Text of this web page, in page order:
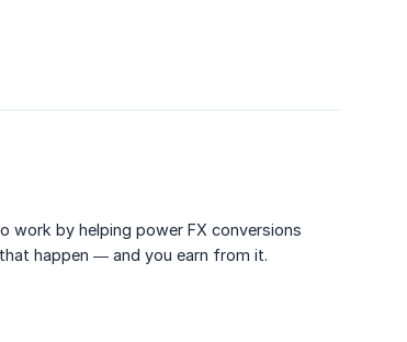
work by helping power FX conversions
happen — and you earn from it.